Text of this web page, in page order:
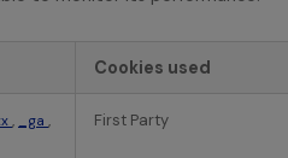
Cookies used
, _ga , First Party